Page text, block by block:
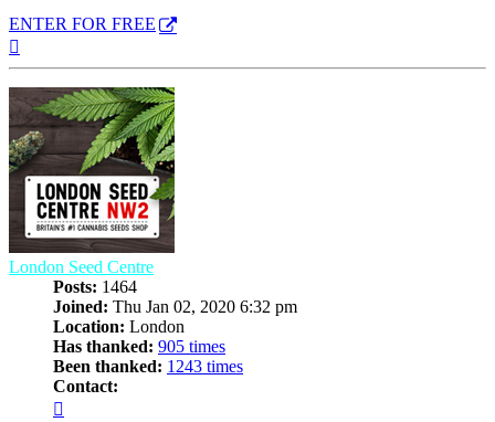
ENTER FOR FREE
London Seed Centre
Posts: 1464
Joined: Thu Jan 02, 2020 6:32 pm
Location: London
Has thanked: 905 times
Been thanked: 1243 times
Contact: